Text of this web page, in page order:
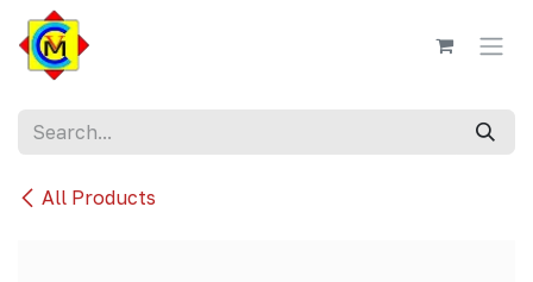
Skip to Content
All Products